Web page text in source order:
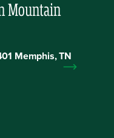
Mountain
Memphis, TN